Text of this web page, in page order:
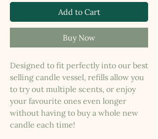
Add to Cart
Buy Now
Designed to fit perfectly into our best
selling candle vessel, refills allow you
to try out multiple scents, or enjoy
your favourite ones even longer
without having to buy a whole new
candle each time!